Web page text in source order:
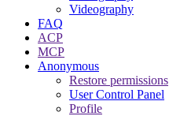
Videography
FAQ
ACP
MCP
Anonymous
Restore permissions
User Control Panel
Profile